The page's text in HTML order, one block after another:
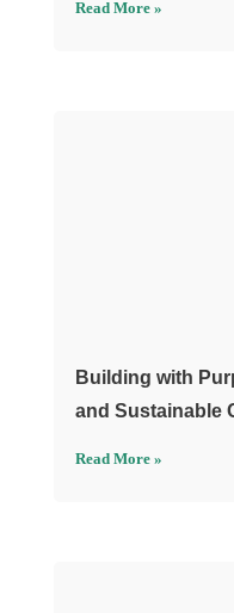
Read More »
Building with
and Sustainable
Read More »